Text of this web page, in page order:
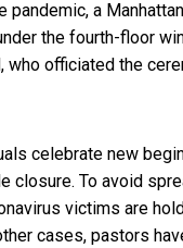
pandemic, a
the fourth-floor
who officiated the
celebrate new
closure. To avoid
victims are
cases, pastors